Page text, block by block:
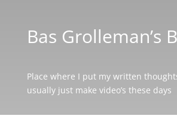
Bas Grolleman’s
Place where I put my written
usually just make video’s these days